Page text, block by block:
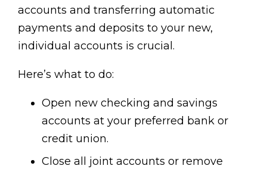
accounts and transferring automatic
payments and deposits to your new,
individual accounts is crucial.
Here’s what to do:
Open new checking and savings
accounts at your preferred bank or
credit union.
Close all joint accounts or remove